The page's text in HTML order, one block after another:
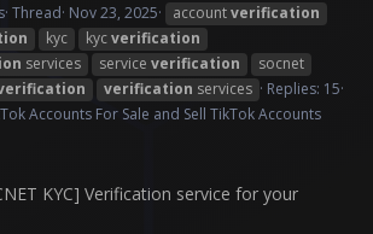
Thread Nov 23, 2025 accountverification
kyc kycverification
services service verification
socnet
verification services
Replies: 15
Accounts For Sale and Sell TikTok Accounts
KYC] Verification service for your